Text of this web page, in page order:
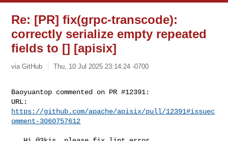
Re: [PR] fix(grpc-transcode):
correctly serialize empty repeated
fields to [] [apisix]
via GitHub Thu, 10 Jul 2025 23:14:24 -0700
Baoyuantop commented on PR #12391:
https://github.com/apache/apisix/pull/12391#issuec
omment-3060757612